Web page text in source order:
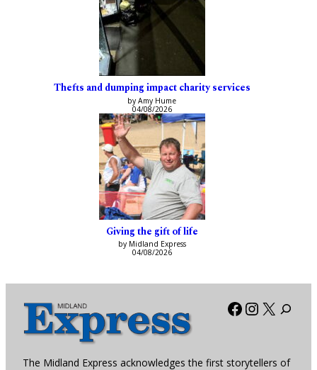
Thefts and dumping impact charity services
by Amy Hume
04/08/2026
Giving the gift of life
by Midland Express
04/08/2026
Facebook
X
The Midland Express acknowledges the first storytellers of